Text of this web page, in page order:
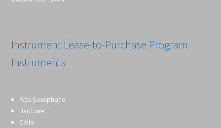
Instrument Lease-to-Purchase Program
Instruments
Alto Saxophone
Baritone
Cello